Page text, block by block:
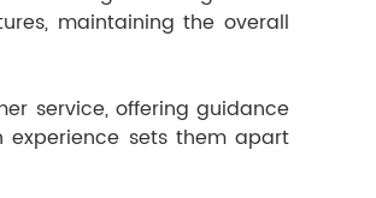
maintaining the overall
service, offering guidance
experience sets them apart